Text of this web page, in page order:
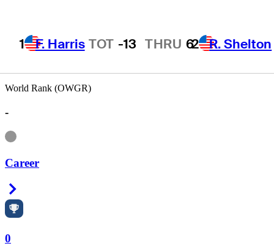
1 F. Harris TOT -13 THRU 62 R. Shelton
World Rank (OWGR)
-
Information
Career
0